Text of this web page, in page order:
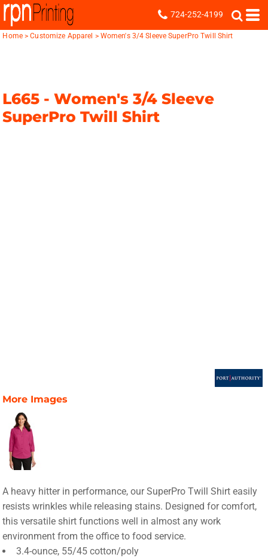
724-252-4199
Home > Customize Apparel > Women's 3/4 Sleeve SuperPro Twill Shirt
L665 -Women's 3/4 Sleeve
SuperPro Twill Shirt
More Images
A heavy hitter in performance, our SuperPro Twill Shirt easily
resists wrinkles while releasing stains. Designed for comfort,
this versatile shirt functions well in almost any work
environment from the office to food service.
3.4-ounce, 55/45 cotton/poly